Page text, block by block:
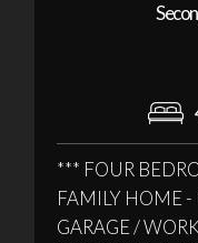
*** FOUR
FAMILY HOME
GARAGE /